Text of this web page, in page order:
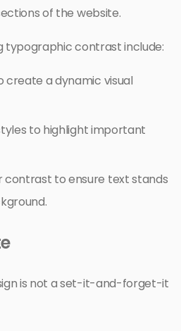
of the website.
typographic contrast include:
create a dynamic visual
to highlight important
to ensure text stands
is not a set-it-and-forget-it